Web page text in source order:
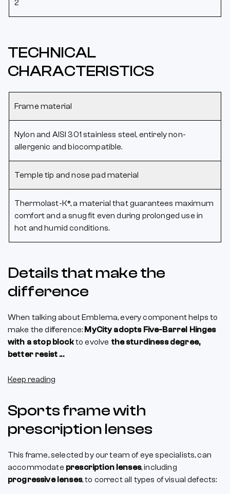
2
TECHNICAL
CHARACTERISTICS
Frame material
Nylon and AISI 301 stainless steel, entirely non-
allergenic and biocompatible.
Temple tip and nose pad material
Thermolast-K®, a material that guarantees maximum
comfort and a snug fit even during prolonged use in
hot and humid conditions.
Details that make the
difference
When talking about Emblema, every component helps to
make the difference: MyCity adopts Five-Barrel Hinges
with a stop blockto evolve the sturdiness degree,
better resist ...
Keep reading
Sports frame with
prescription lenses
This frame, selected by our team of eye specialists, can
accommodate prescription lenses, including
progressive lenses, to correct all types of visual defects: